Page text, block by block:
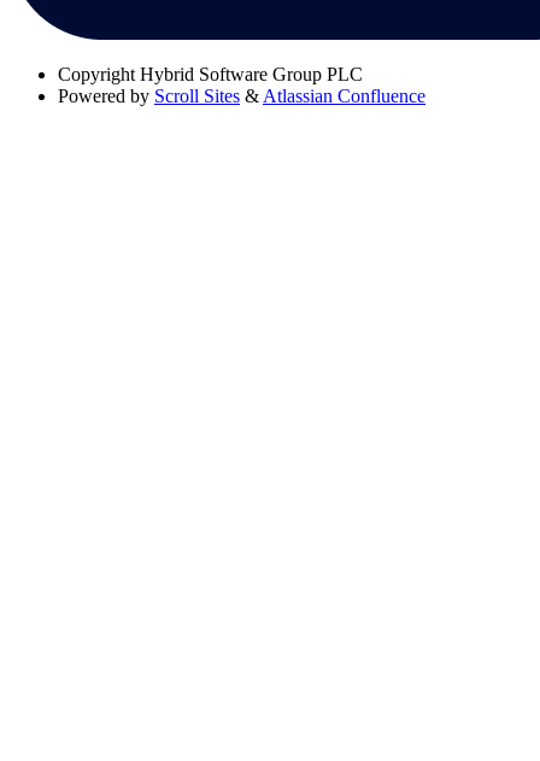
Copyright Hybrid Software Group PLC
Powered by Scroll Sites & Atlassian Confluence